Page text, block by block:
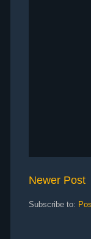
Newer Post
Subscribe to: